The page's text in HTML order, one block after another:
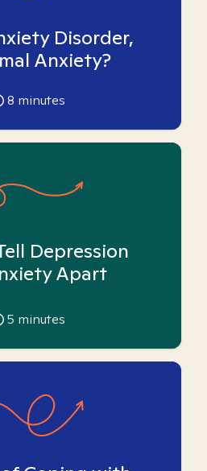
Disorder,
Anxiety?
8 minutes
Depression
Apart
5 minutes